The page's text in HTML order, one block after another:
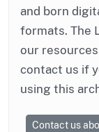
and born
formats. The
our
contact us if
using this
Contact us